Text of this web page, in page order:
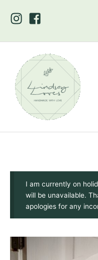
I am currently on
will be unavailable.
apologies for any